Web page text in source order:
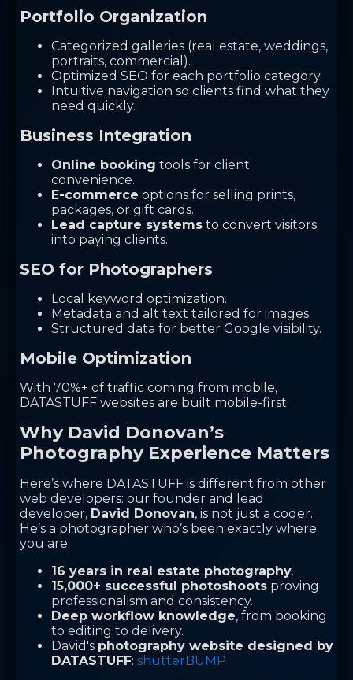
Portfolio Organization
Categorized galleries (real estate, weddings,
portraits, commercial).
Optimized SEO for each portfolio category.
Intuitive navigation so clients find what they
need quickly.
Business Integration
Online booking tools for client
convenience.
E-commerce options for selling prints,
packages, or gift cards.
Lead capture systems to convert visitors
into paying clients.
SEO for Photographers
Local keyword optimization.
Metadata and alt text tailored for images.
Structured data for better Google visibility.
Mobile Optimization
With 70%+ of traffic coming from mobile,
DATASTUFF websites are built mobile-first.
Why David Donovan’s
Photography Experience Matters
Here’s where DATASTUFF is different from other
web developers: our founder and lead
developer, David Donovan, is not just a coder.
He’s a photographer who’s been exactly where
you are.
16 years in real estate photography.
15,000+ successful photoshoots proving
professionalism and consistency.
Deep workflow knowledge, from booking
to editing to delivery.
David's photography website designed by
DATASTUFF: shutterBUMP